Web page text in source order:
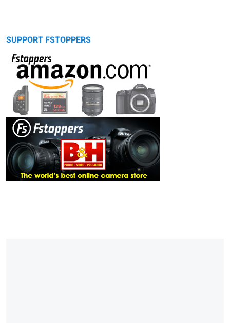
SUPPORT FSTOPPERS